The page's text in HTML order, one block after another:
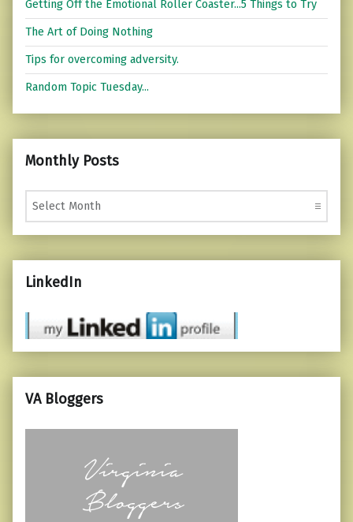
Getting Off the Emotional Roller Coaster...5 Things to Try
The Art of Doing Nothing
Tips for overcoming adversity.
Random Topic Tuesday...
Monthly Posts
Monthly Posts
LinkedIn
VA Bloggers